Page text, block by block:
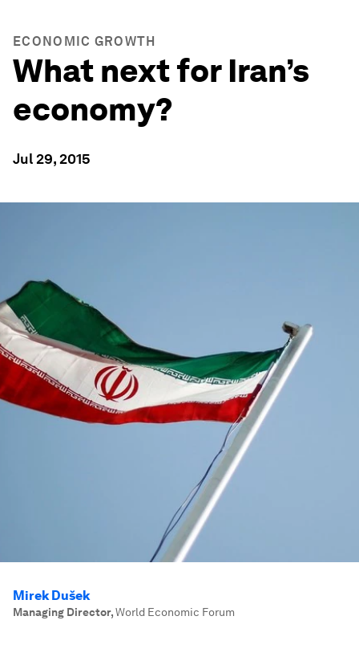
ECONOMIC GROWTH
What next for Iran’s
economy?
Jul 29, 2015
Mirek Dušek
Managing Director,World Economic Forum